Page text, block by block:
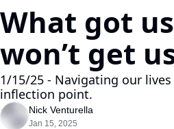
What got
won’t get
1/15/25 - Navigating our
inflection point.
Nick Venturella
Jan 15, 2025